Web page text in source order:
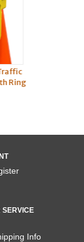
Vehicle
Kit
SERVICE
Info